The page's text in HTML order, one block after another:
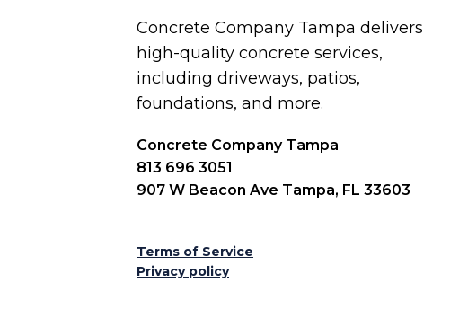
Concrete Company Tampa delivers
high-quality concrete services,
including driveways, patios,
foundations, and more.
Concrete Company Tampa
813 696 3051
907 W Beacon Ave Tampa, FL 33603
Terms of Service
Privacy policy